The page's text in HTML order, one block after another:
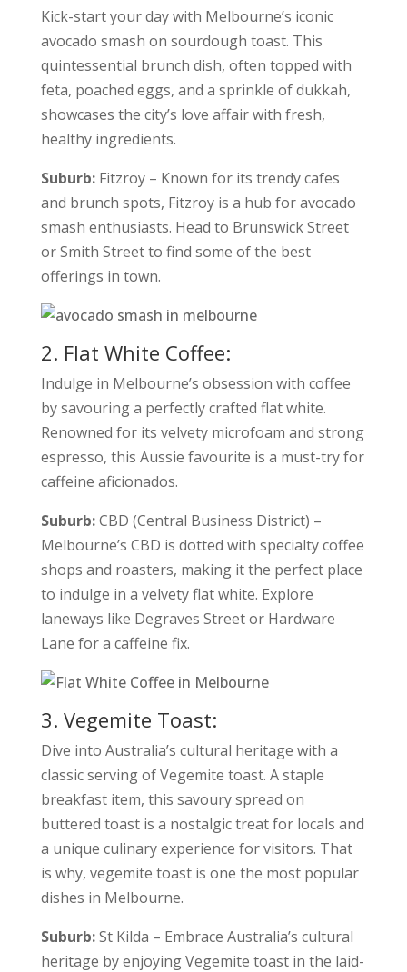
Kick-start your day with Melbourne’s iconic
avocado smash on sourdough toast. This
quintessential brunch dish, often topped with
feta, poached eggs, and a sprinkle of dukkah,
showcases the city’s love affair with fresh,
healthy ingredients.
Suburb: Fitzroy – Known for its trendy cafes
and brunch spots, Fitzroy is a hub for avocado
smash enthusiasts. Head to Brunswick Street
or Smith Street to find some of the best
offerings in town.
2. Flat White Coffee:
Indulge in Melbourne’s obsession with coffee
by savouring a perfectly crafted flat white.
Renowned for its velvety microfoam and strong
espresso, this Aussie favourite is a must-try for
caffeine aficionados.
Suburb:CBD (Central Business District) –
Melbourne’s CBD is dotted with specialty coffee
shops and roasters, making it the perfect place
to indulge in a velvety flat white. Explore
laneways like Degraves Street or Hardware
Lane for a caffeine fix.
3. Vegemite Toast:
Dive into Australia’s cultural heritage with a
classic serving of Vegemite toast. A staple
breakfast item, this savoury spread on
buttered toast is a nostalgic treat for locals and
a unique culinary experience for visitors. That
is why, vegemite toast is one the most popular
dishes in Melbourne.
Suburb:St Kilda – Embrace Australia’s cultural
heritage by enjoying Vegemite toast in the laid-